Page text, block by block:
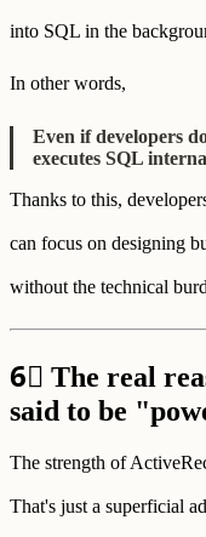
into SQL in the
In other words,
Even if developers
executes SQL
Thanks to this,
can focus on designing
without the technical
6⃣ The real
said to be
The strength of
That's just a superficial